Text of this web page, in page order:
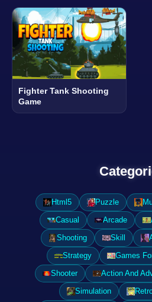
Fighter Tank Shooting
Game
Html5 Puzzle
Casual
Arcade
Shooting
Skill
Strategy
Games
Shooter
Action And
Simulation